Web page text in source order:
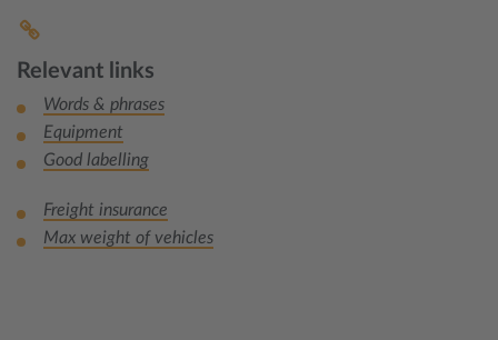
Relevant links
Words & phrases
Equipment
Good labelling
Freight insurance
Max weight of vehicles